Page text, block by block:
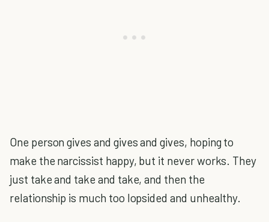
One person gives and gives and gives, hoping to
make the narcissist happy, but it never works. They
just take and take and take, and then the
relationship is much too lopsided and unhealthy.